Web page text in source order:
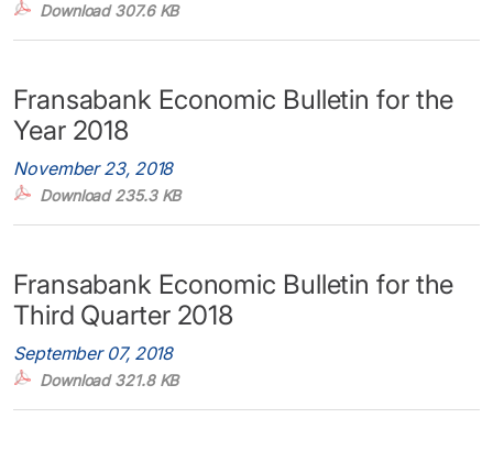
Download 307.6 KB
Fransabank Economic Bulletin for the
Year 2018
November 23, 2018
Download 235.3 KB
Fransabank Economic Bulletin for the
Third Quarter 2018
September 07, 2018
Download 321.8 KB